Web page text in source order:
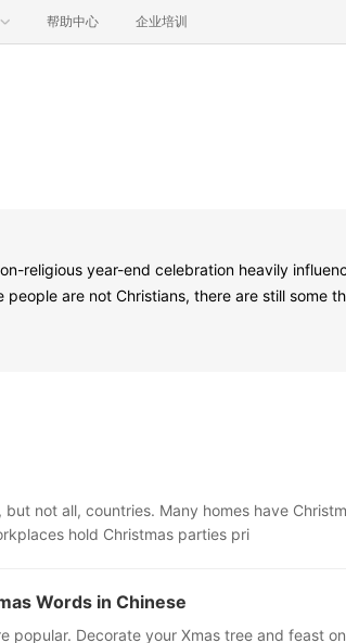
帮助中心 企业培训
religious year-end celebration heavily
people are not Christians, there are still some
but not all, countries. Many homes have
hold Christmas parties pri
Words in Chinese
popular. Decorate your Xmas tree and feast